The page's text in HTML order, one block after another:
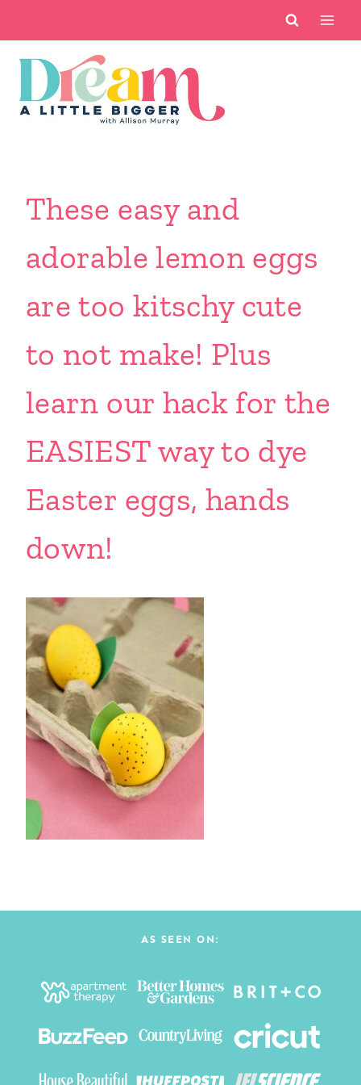
content
These easy and
adorable lemon eggs
are too kitschy cute
to not make! Plus
learn our hack for the
EASIEST way to dye
Easter eggs, hands
down!
AS SEEN ON: